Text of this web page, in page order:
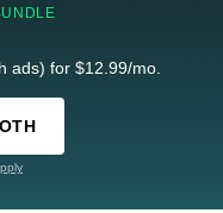
ads) for $12.99/mo.